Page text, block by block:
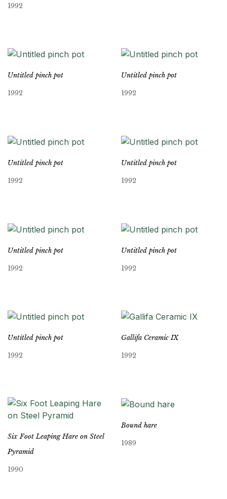
1992
Untitled pinch pot
1992
Untitled pinch pot
1992
Untitled pinch pot
1992
Untitled pinch pot
1992
Untitled pinch pot
1992
Untitled pinch pot
1992
Untitled pinch pot
1992
Gallifa Ceramic IX
1992
Six Foot Leaping Hare on Steel
Pyramid
1990
Bound hare
1989